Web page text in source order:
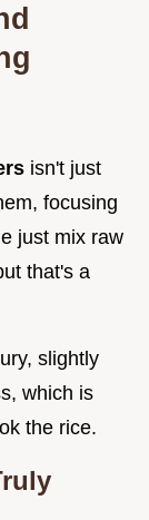
isn't just
focusing
just mix raw
that's a
slightly
which is
the rice.